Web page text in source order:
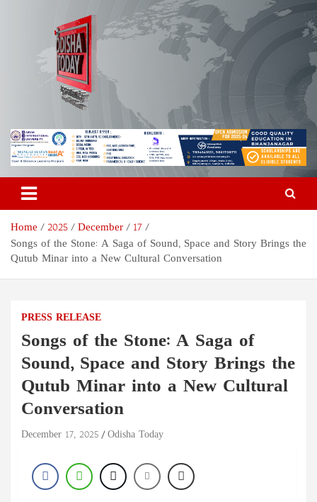
Odisha Today News Network
Pvt Ltd
Breaking News | Odisha News | India News | World News | Odisha
Today
Home 2025 December
17
Songs of the Stone: A Saga of Sound, Space and Story Brings the
Qutub Minar into a New Cultural Conversation
PRESS RELEASE
Songs of the Stone: A Saga of
Sound, Space and Story Brings the
Qutub Minar into a New Cultural
Conversation
December 17, 2025 Odisha Today